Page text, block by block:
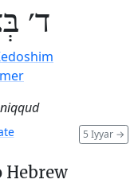
ד׳
niqqud
5 Iyyar →
Hebrew